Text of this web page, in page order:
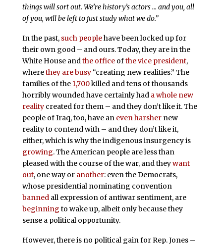
things will sort out. We’re history’s actors … and you, all
of you, will be left to just study what we do.”
In the past, such peoplehave been locked up for
their own good – and ours. Today, they are in the
White House andthe officeofthe vice president,
wherethey are busy“creating new realities.” The
families of the 1,700killed and tens of thousands
horribly wounded have certainly had a whole new
realitycreated for them – and they don’t like it. The
people of Iraq, too, have an even harshernew
reality to contend with – and they don’t like it,
either, which is why the indigenous insurgency is
growing. The American people are less than
pleased with the course of the war, and theywant
out, one way or another: even the Democrats,
whose presidential nominating convention
bannedall expression of antiwar sentiment, are
beginning to wake up, albeit only because they
sense a political opportunity.
However, there is no political gain for Rep. Jones –